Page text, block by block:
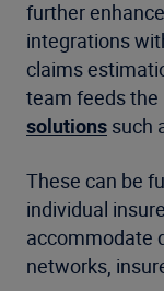
further
integrations
claims
team feeds
solutions such
These can be
individual
accommodate
networks,